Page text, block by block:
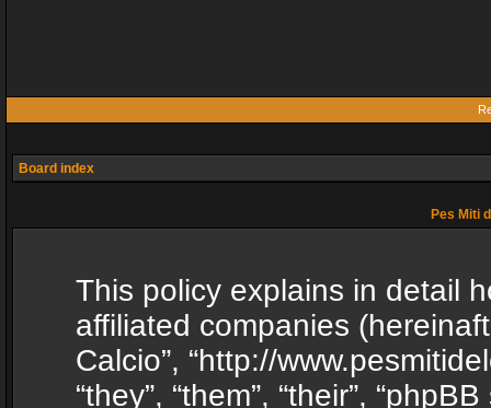
Board index
Pes Miti
This policy explains in detail
affiliated companies
Calcio”, “http://
“they”, “them”, “their”,